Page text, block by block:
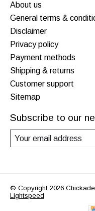
About us
General terms &
Disclaimer
Privacy policy
Payment methods
Shipping & returns
Customer support
Sitemap
Subscribe to our
© Copyright 2026
Lightspeed